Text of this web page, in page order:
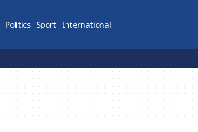
Politics Sport International